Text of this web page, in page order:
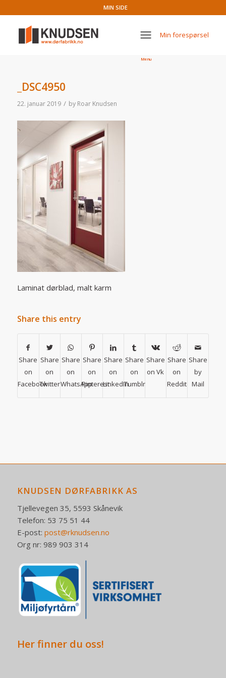
MIN SIDE
Menu
Min forespørsel
_DSC4950
22. januar 2019 / by Roar Knudsen
Laminat dørblad, malt karm
Share this entry
Share
on
Facebook
Share
on
Twitter
Share
on
WhatsApp
Share
on
Pinterest
Share
on
LinkedIn
Share
on
Tumblr
Share
on Vk
Share
on
Reddit
Share
by
Mail
KNUDSEN DØRFABRIKK AS
Tjellevegen 35, 5593 Skånevik
Telefon: 53 75 51 44
E-post: post@rknudsen.no
Org nr: 989 903 314
Her finner du oss!